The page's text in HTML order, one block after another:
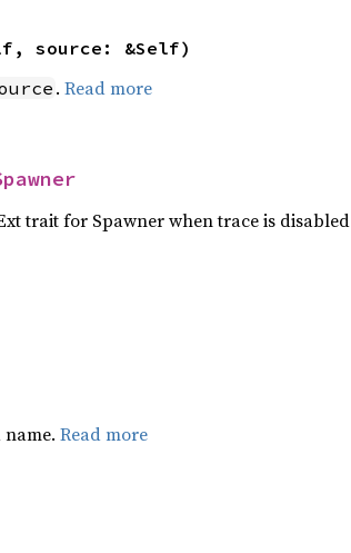
source: &Self)
. Read more
trait for Spawner when trace is disabled
Read more